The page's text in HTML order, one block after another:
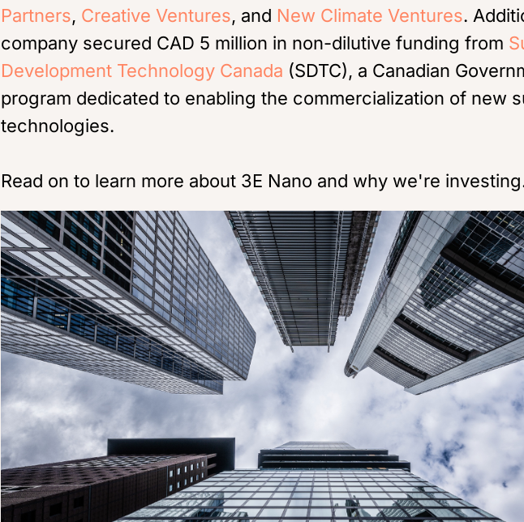
Partners, Creative Ventures, and New Climate Ventures.
company secured CAD 5 million in non-dilutive funding from
Development Technology Canada (SDTC), a Canadian
program dedicated to enabling the commercialization of new
technologies.
Read on to learn more about 3E Nano and why we're